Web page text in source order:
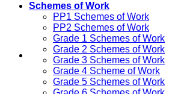
Schemes of Work
PP1 Schemes of Work
PP2 Schemes of Work
Grade 1 Schemes of Work
Grade 2 Schemes of Work
Grade 3 Schemes of Work
Grade 4 Scheme of Work
Grade 5 Schemes of Work